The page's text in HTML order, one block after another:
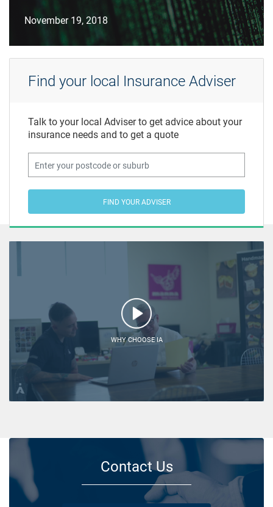
November 19, 2018
Find your local Insurance Adviser
Talk to your local Adviser to get advice about your
insurance needs and to get a quote
FIND YOUR ADVISER
WHY CHOOSE IA
Contact Us